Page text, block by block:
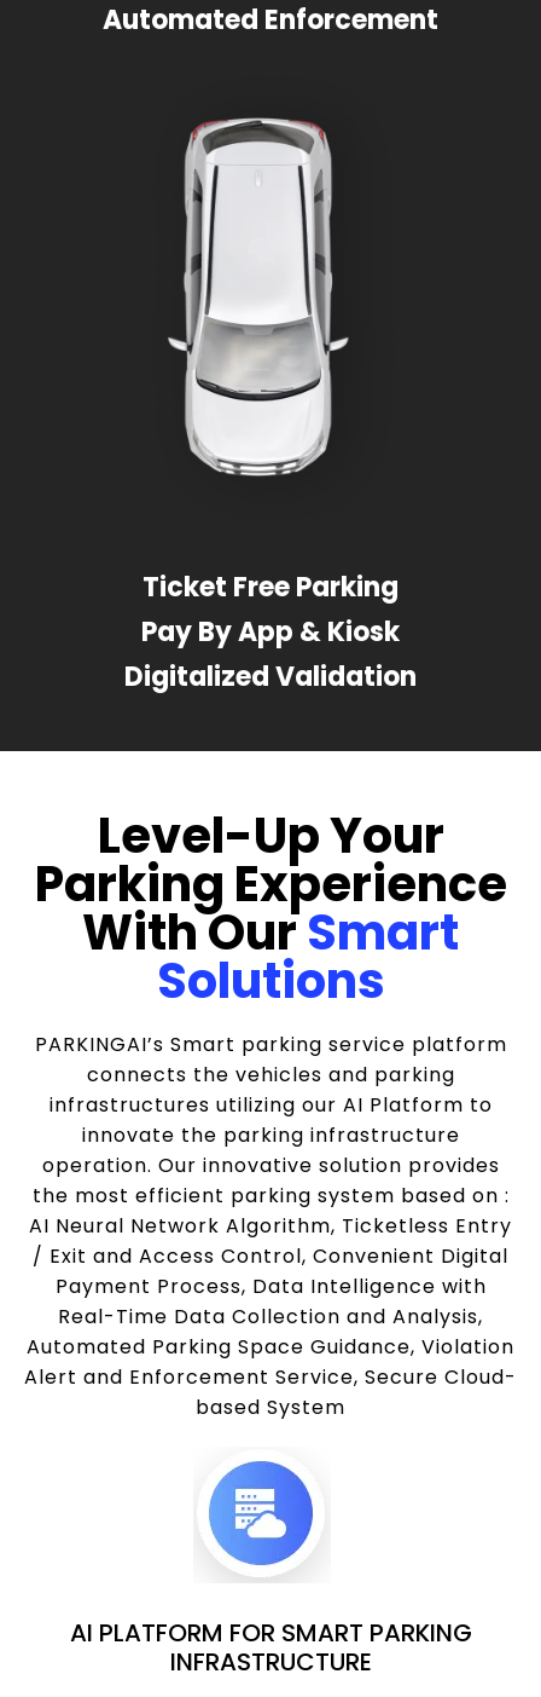
Automated Enforcement
Ticket Free Parking
Pay By App & Kiosk
Digitalized Validation
Level-Up Your
Parking Experience
With OurSmart
Solutions
PARKINGAI’s Smart parking service platform
connects the vehicles and parking
infrastructures utilizing our AI Platform to
innovate the parking infrastructure
operation. Our innovative solution provides
the most efficient parking system based on :
AI Neural Network Algorithm, Ticketless Entry
/ Exit and Access Control, Convenient Digital
Payment Process, Data Intelligence with
Real-Time Data Collection and Analysis,
Automated Parking Space Guidance, Violation
Alert and Enforcement Service, Secure Cloud-
based System
AI PLATFORM FOR SMART PARKING
INFRASTRUCTURE